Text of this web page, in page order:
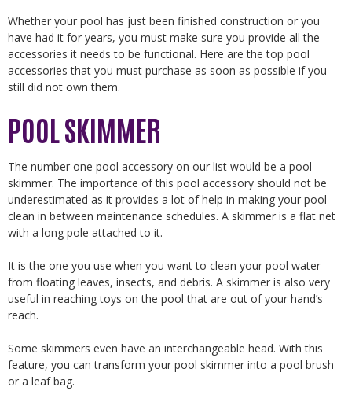
Whether your pool has just been finished construction or you
have had it for years, you must make sure you provide all the
accessories it needs to be functional. Here are the top pool
accessories that you must purchase as soon as possible if you
still did not own them.
POOL SKIMMER
The number one pool accessory on our list would be a pool
skimmer. The importance of this pool accessory should not be
underestimated as it provides a lot of help in making your pool
clean in between maintenance schedules. A skimmer is a flat net
with a long pole attached to it.
It is the one you use when you want to clean your pool water
from floating leaves, insects, and debris. A skimmer is also very
useful in reaching toys on the pool that are out of your hand’s
reach.
Some skimmers even have an interchangeable head. With this
feature, you can transform your pool skimmer into a pool brush
or a leaf bag.